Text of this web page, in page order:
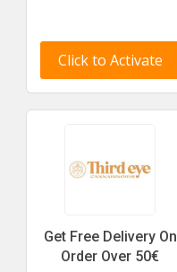
Click to Activate
Get Free Delivery On
Order Over 50€